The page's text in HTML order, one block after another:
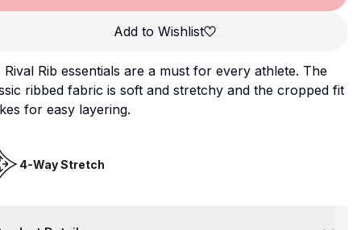
Add to Wishlist
Rival Rib essentials are a must for every athlete. The
ribbed fabric is soft and stretchy and the cropped fit
for easy layering.
4-Way Stretch